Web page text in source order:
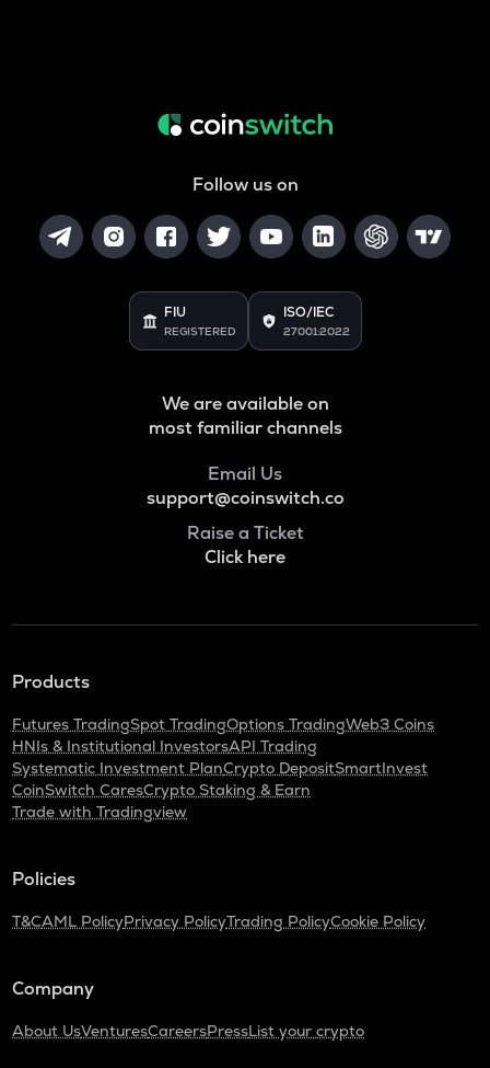
Follow us on
FIU
REGISTERED
ISO/IEC
27001:2022
We are available on
most familiar channels
Email Us
support@coinswitch.co
Raise a Ticket
Click here
Products
Futures TradingSpot TradingOptions TradingWeb3 Coins
HNIs & Institutional InvestorsAPI Trading
Systematic Investment PlanCrypto DepositSmartInvest
CoinSwitch CaresCrypto Staking & Earn
Trade with Tradingview
Policies
T&CAML PolicyPrivacy PolicyTrading PolicyCookie Policy
Company
About UsVenturesCareersPressList your crypto